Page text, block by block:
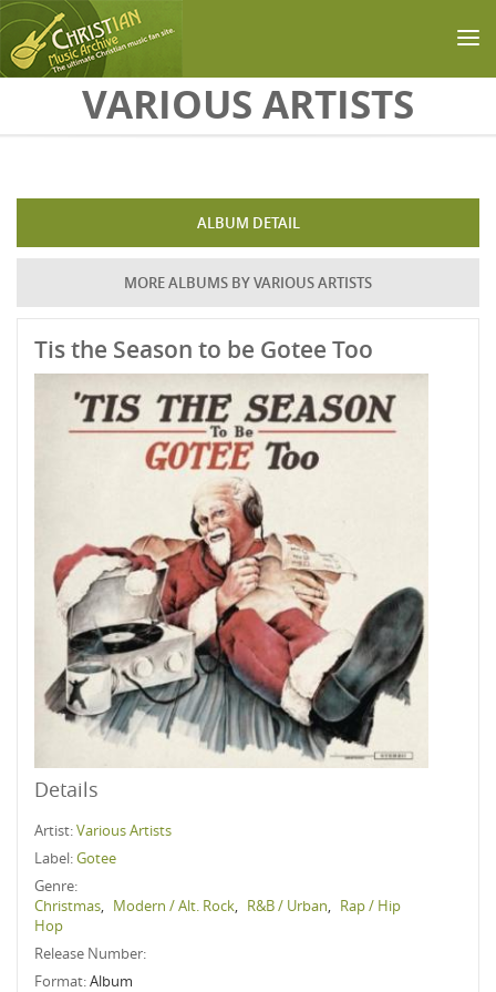
Skip to main contentVARIOUS ARTISTS
ALBUM DETAIL
MORE ALBUMS BY VARIOUS ARTISTS
Tis the Season to be Gotee Too
Details
Artist:Various Artists
Label:Gotee
Genre:
Christmas, Modern / Alt. Rock, R&B / Urban, Rap / Hip
Hop
Release Number:
Format:Album